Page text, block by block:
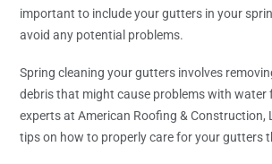
important to include your gutters in your
avoid any potential problems.
Spring cleaning your gutters involves
debris that might cause problems with water
experts at American Roofing & Construction,
tips on how to properly care for your gutters